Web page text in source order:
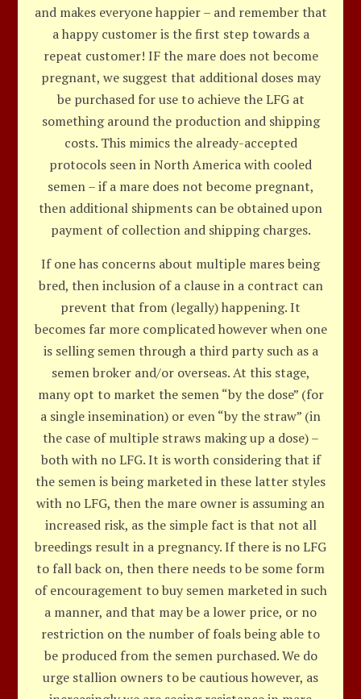
and makes everyone happier – and remember that
a happy customer is the first step towards a
repeat customer! IF the mare does not become
pregnant, we suggest that additional doses may
be purchased for use to achieve the LFG at
something around the production and shipping
costs. This mimics the already-accepted
protocols seen in North America with cooled
semen – if a mare does not become pregnant,
then additional shipments can be obtained upon
payment of collection and shipping charges.
If one has concerns about multiple mares being
bred, then inclusion of a clause in a contract can
prevent that from (legally) happening. It
becomes far more complicated however when one
is selling semen through a third party such as a
semen broker and/or overseas. At this stage,
many opt to market the semen “by the dose” (for
a single insemination) or even “by the straw” (in
the case of multiple straws making up a dose) –
both with no LFG. It is worth considering that if
the semen is being marketed in these latter styles
with no LFG, then the mare owner is assuming an
increased risk, as the simple fact is that not all
breedings result in a pregnancy. If there is no LFG
to fall back on, then there needs to be some form
of encouragement to buy semen marketed in such
a manner, and that may be a lower price, or no
restriction on the number of foals being able to
be produced from the semen purchased. We do
urge stallion owners to be cautious however, as